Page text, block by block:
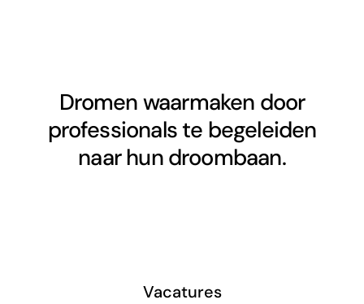
Dromen waarmaken door
professionals te begeleiden
naar hun droombaan.
Vacatures